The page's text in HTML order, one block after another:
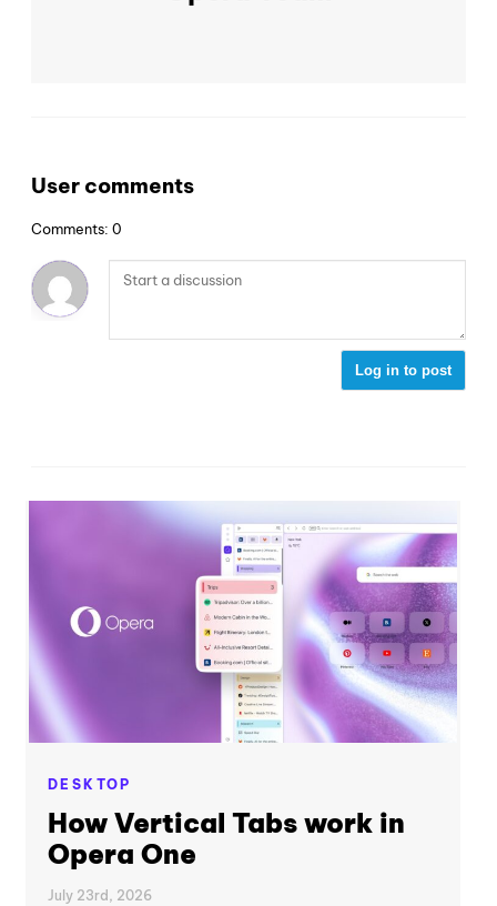
User comments
Comments: 0
Log in to post
DESKTOP
How Vertical Tabs work in
Opera One
July 23rd, 2026